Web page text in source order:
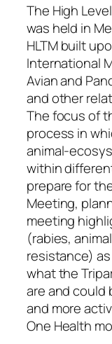
The High
was held in
HLTM built
International
Avian and
and other
The focus of
process in
animal-
within
prepare for
Meeting,
meeting
(rabies,
resistance)
what the
are and could
and more
One Health